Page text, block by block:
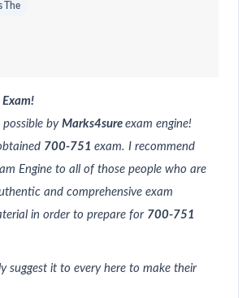
The
Exam!
by Marks4sure exam engine!
700-751 exam. I recommend
Engine to all of those people who are
and comprehensive exam
in order to prepare for 700-751
suggest it to every here to make their